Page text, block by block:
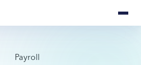
Payroll